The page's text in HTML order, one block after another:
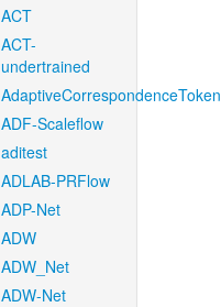
ACT
ACT-
undertrained
AdaptiveCorrespondenceToken
ADF-Scaleflow
aditest
ADLAB-PRFlow
ADP-Net
ADW
ADW_Net
ADW-Net